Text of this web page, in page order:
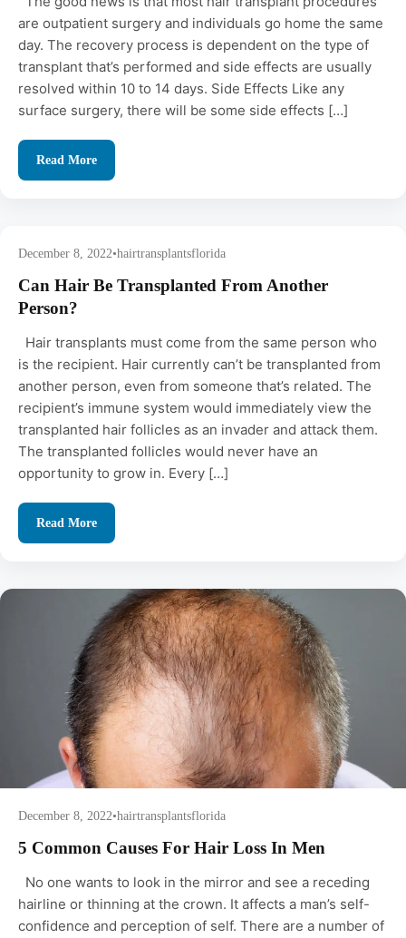
are outpatient surgery and individuals go home the same
day. The recovery process is dependent on the type of
transplant that’s performed and side effects are usually
resolved within 10 to 14 days. Side Effects Like any
surface surgery, there will be some side effects […]
Read More
December 8, 2022•hairtransplantsflorida
Can Hair Be Transplanted From Another
Person?
Hair transplants must come from the same person who
is the recipient. Hair currently can’t be transplanted from
another person, even from someone that’s related. The
recipient’s immune system would immediately view the
transplanted hair follicles as an invader and attack them.
The transplanted follicles would never have an
opportunity to grow in. Every […]
Read More
December 8, 2022•hairtransplantsflorida
5 Common Causes For Hair Loss In Men
No one wants to look in the mirror and see a receding
hairline or thinning at the crown. It affects a man’s self-
confidence and perception of self. There are a number of